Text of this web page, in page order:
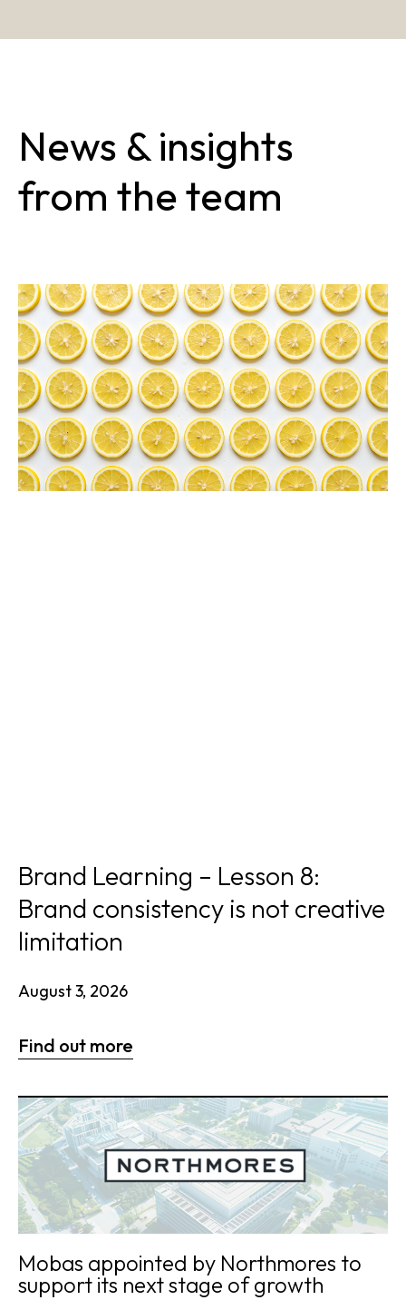
News & insights
from the team
Brand Learning – Lesson 8:
Brand consistency is not creative
limitation
August 3, 2026
Find out more
Mobas appointed by Northmores to
support its next stage of growth